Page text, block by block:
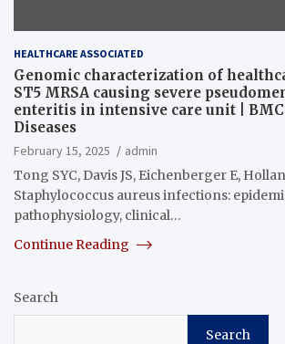
HEALTHCARE ASSOCIATED
Genomic characterization of
ST5 MRSA causing severe
enteritis in intensive care unit |
Diseases
February 15, 2025
admin
Tong SYC, Davis JS, Eichenberger E,
Staphylococcus aureus infections:
pathophysiology, clinical…
Continue Reading
Search
Search